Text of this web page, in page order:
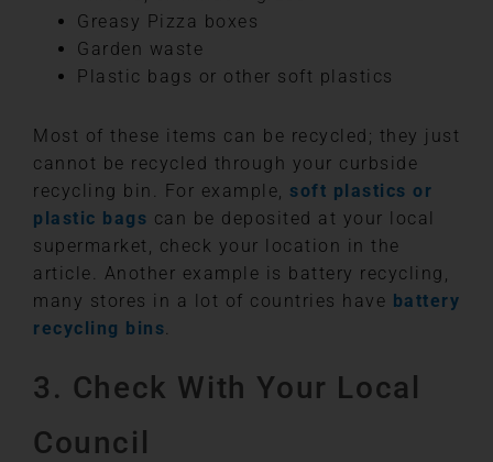
Greasy Pizza boxes
Garden waste
Plastic bags or other soft plastics
Most of these items can be recycled; they just
cannot be recycled through your curbside
recycling bin. For example, soft plastics or
plastic bags can be deposited at your local
supermarket, check your location in the
article. Another example is battery recycling,
many stores in a lot of countries have battery
recycling bins
3. Check With Your Local
Council